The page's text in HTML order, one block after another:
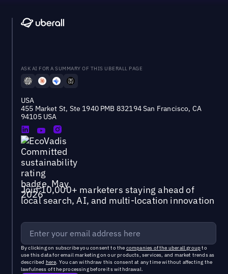
ASK AI FOR A SUMMARY OF THIS UBERALL PAGE
USA
455 Market St, Ste 1940 PMB 832194 San Francisco, CA
94105 USA
Join 10,000+ marketers staying ahead of
local search, AI, and multi-location innovation
By clicking on subscribe you consent to the companies of the uberall groupto
use this data for email marketing on our products, services, and market trends as
described here. You can withdraw this consent at any time without affecting the
lawfulness of the processing before its withdrawal.